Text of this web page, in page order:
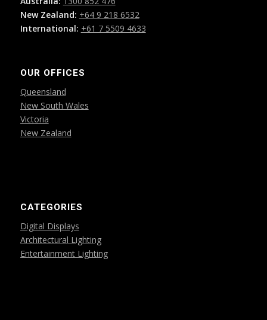
New Zealand: +64 9 218 6532
International: +61 7 5509 4633
OUR OFFICES
Queensland
New South Wales
Victoria
New Zealand
CATEGORIES
Digital Displays
Architectural Lighting
Entertainment Lighting